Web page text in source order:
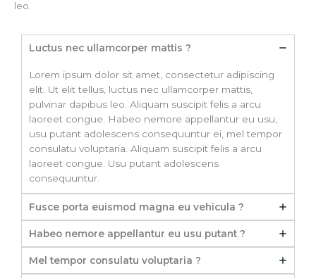
leo.
Luctus nec ullamcorper mattis ?
Lorem ipsum dolor sit amet, consectetur adipiscing
elit. Ut elit tellus, luctus nec ullamcorper mattis,
pulvinar dapibus leo. Aliquam suscipit felis a arcu
laoreet congue. Habeo nemore appellantur eu usu,
usu putant adolescens consequuntur ei, mel tempor
consulatu voluptaria. Aliquam suscipit felis a arcu
laoreet congue. Usu putant adolescens
consequuntur.
Fusce porta euismod magna eu vehicula ?
Habeo nemore appellantur eu usu putant ?
Mel tempor consulatu voluptaria ?